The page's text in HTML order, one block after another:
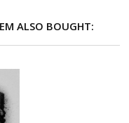
ALSO BOUGHT: